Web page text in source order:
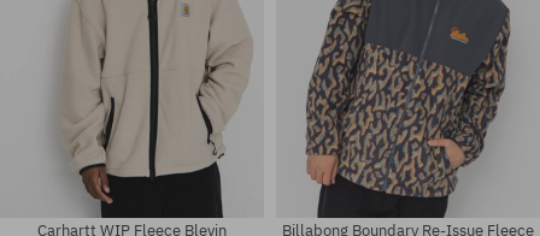
Carhartt WIP Fleece Blevin Billabong Boundary Re-Issue Fleece